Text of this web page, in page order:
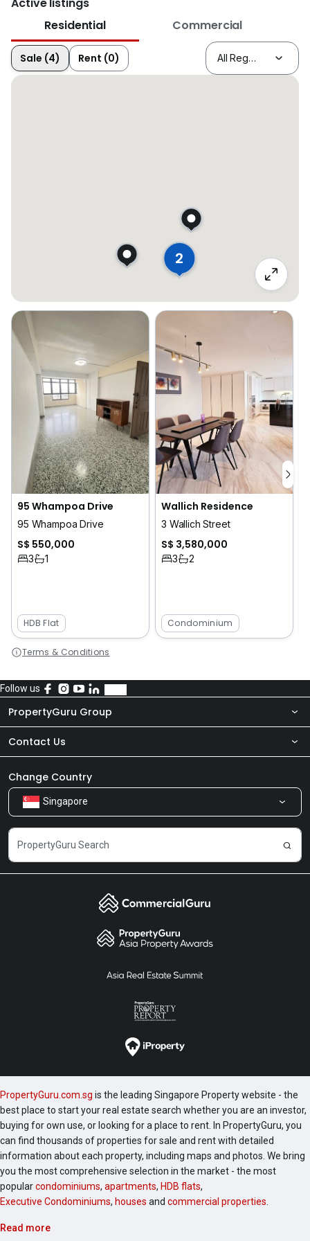
Residential
Commercial
Sale (4) Rent (0)
2
95 Whampoa Drive
95 Whampoa Drive
S$ 550,000
3 1
HDB Flat
Wallich Residence
3 Wallich Street
S$ 3,580,000
3 2
Condominium
Terms & Conditions
Follow us
PropertyGuru Group
About Us
Our Products
Careers
Contact Us
Newsroom
Share Feedback
Change Country
Singapore
PropertyGuru.com.sg is the leading Singapore Property website - the
best place to start your real estate search whether you are an investor,
buying for own use, or looking for a place to rent. In PropertyGuru, you
can find thousands of properties for sale and rent with detailed
information about each property, including maps and photos. We bring
you the most comprehensive selection in the market - the most
popularcondominiums, apartments, HDB flats,
Executive Condominiums, houses and commercial properties
Read more